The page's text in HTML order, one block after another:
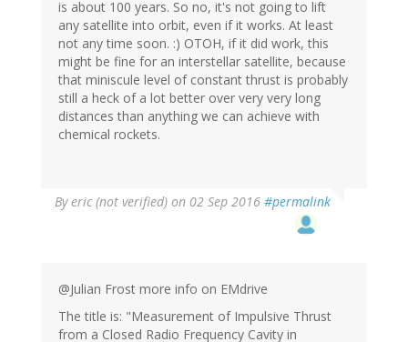
is about 100 years. So no, it's not going to lift
any satellite into orbit, even if it works. At least
not any time soon. :) OTOH, if it did work, this
might be fine for an interstellar satellite, because
that miniscule level of constant thrust is probably
still a heck of a lot better over very very long
distances than anything we can achieve with
chemical rockets.
Byeric (not verified) on 02 Sep 2016 #permalink
@Julian Frost more info on EMdrive
The title is: "Measurement of Impulsive Thrust
from a Closed Radio Frequency Cavity in